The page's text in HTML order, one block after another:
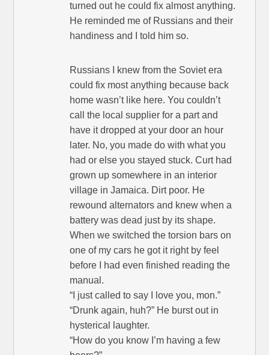
turned out he could fix almost anything.
He reminded me of Russians and their
handiness and I told him so.
Russians I knew from the Soviet era
could fix most anything because back
home wasn’t like here. You couldn’t
call the local supplier for a part and
have it dropped at your door an hour
later. No, you made do with what you
had or else you stayed stuck. Curt had
grown up somewhere in an interior
village in Jamaica. Dirt poor. He
rewound alternators and knew when a
battery was dead just by its shape.
When we switched the torsion bars on
one of my cars he got it right by feel
before I had even finished reading the
manual.
“I just called to say I love you, mon.”
“Drunk again, huh?” He burst out in
hysterical laughter.
“How do you know I’m having a few